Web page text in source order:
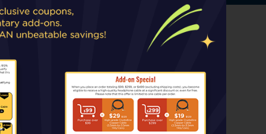
from warehouses in the EU, UK, or
taxes or duties may apply upon delivery.
Ears;
Only available in the
EU countries.